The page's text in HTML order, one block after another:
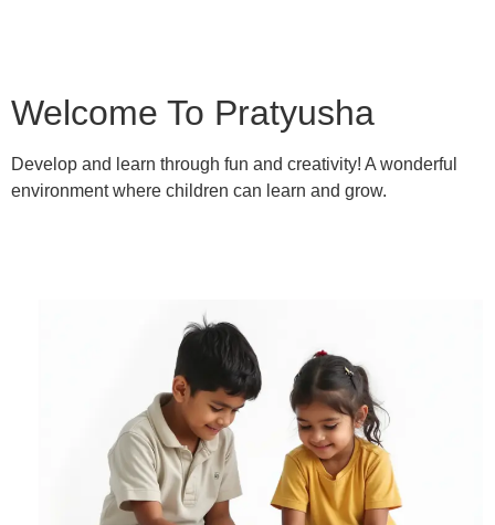
Welcome To Pratyusha
Develop and learn through fun and creativity! A wonderful
environment where children can learn and grow.